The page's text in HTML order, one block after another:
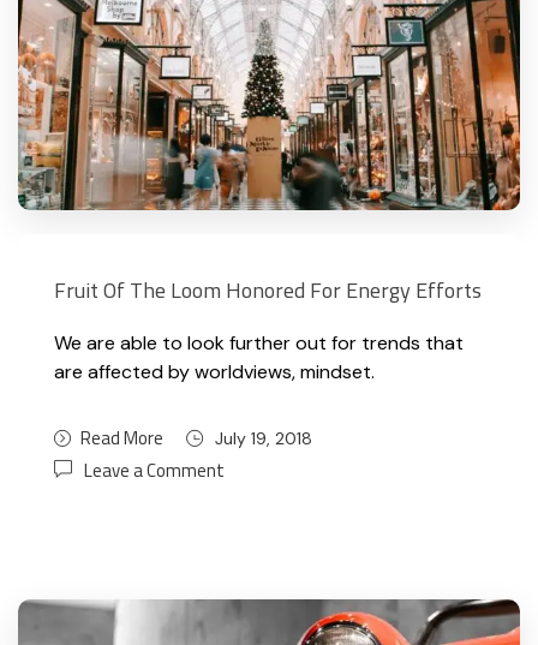
Fruit Of The Loom Honored For Energy Efforts
We are able to look further out for trends that
are affected by worldviews, mindset.
Read More July 19, 2018
Leave a Comment